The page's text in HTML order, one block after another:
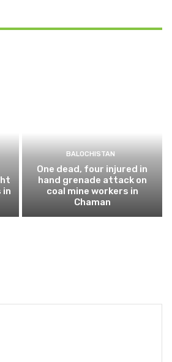
in
BALOCHISTAN
One dead, four injured in
hand grenade attack on
coal mine workers in
Chaman